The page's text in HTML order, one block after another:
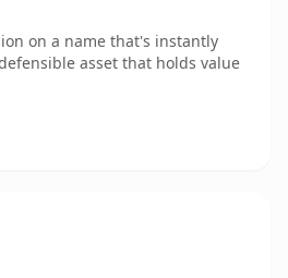
on a name that's instantly
asset that holds value